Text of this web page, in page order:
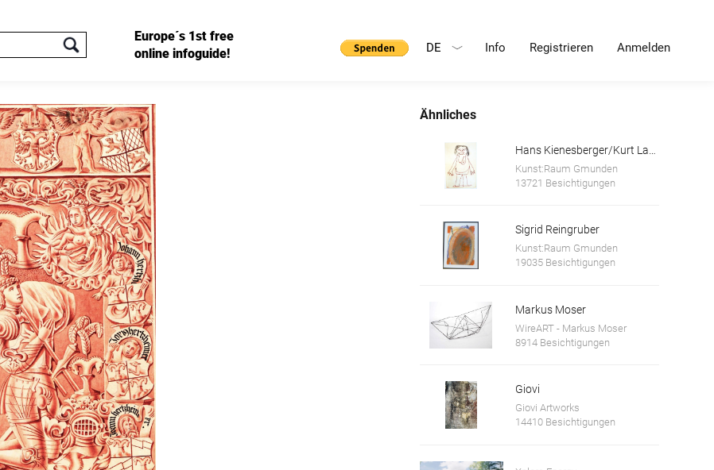
Europe´s 1st free
online infoguide!
Info Registrieren Anmelden
DE
Ähnliches
Kunst:Raum Gmunden
13721 Besichtigungen
Sigrid Reingruber
Kunst:Raum Gmunden
19035 Besichtigungen
Markus Moser
WireART - Markus Moser
8914 Besichtigungen
Giovi
Giovi Artworks
14410 Besichtigungen